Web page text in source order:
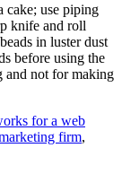
cake; use piping
knife and roll
in luster dust
before using the
and not for making
for a web
firm,